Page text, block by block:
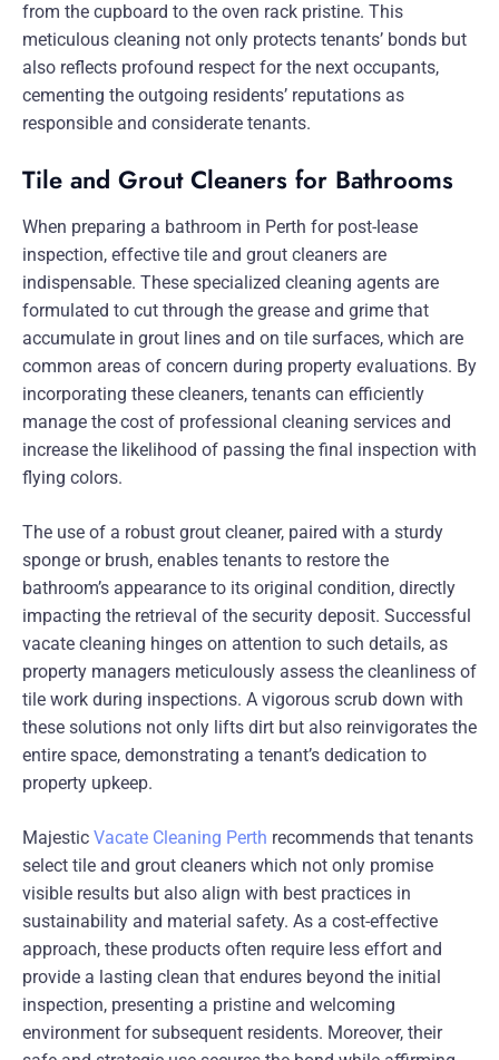
from the cupboard to the oven rack pristine. This
meticulous cleaning not only protects tenants’ bonds but
also reflects profound respect for the next occupants,
cementing the outgoing residents’ reputations as
responsible and considerate tenants.
Tile and Grout Cleaners for Bathrooms
When preparing a bathroom in Perth for post-lease
inspection, effective tile and grout cleaners are
indispensable. These specialized cleaning agents are
formulated to cut through the grease and grime that
accumulate in grout lines and on tile surfaces, which are
common areas of concern during property evaluations. By
incorporating these cleaners, tenants can efficiently
manage the cost of professional cleaning services and
increase the likelihood of passing the final inspection with
flying colors.
The use of a robust grout cleaner, paired with a sturdy
sponge or brush, enables tenants to restore the
bathroom’s appearance to its original condition, directly
impacting the retrieval of the security deposit. Successful
vacate cleaning hinges on attention to such details, as
property managers meticulously assess the cleanliness of
tile work during inspections. A vigorous scrub down with
these solutions not only lifts dirt but also reinvigorates the
entire space, demonstrating a tenant’s dedication to
property upkeep.
Majestic Vacate Cleaning Perth recommends that tenants
select tile and grout cleaners which not only promise
visible results but also align with best practices in
sustainability and material safety. As a cost-effective
approach, these products often require less effort and
provide a lasting clean that endures beyond the initial
inspection, presenting a pristine and welcoming
environment for subsequent residents. Moreover, their